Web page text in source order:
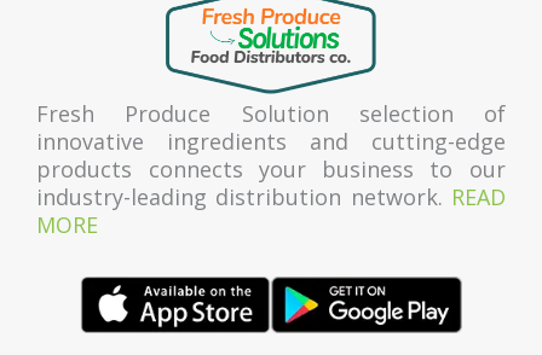
Fresh Produce Solution selection of
innovative ingredients and cutting-edge
products connects your business to our
industry-leading distribution network. READ
MORE